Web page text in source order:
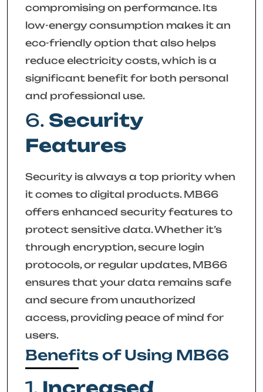
compromising on performance. Its
low-energy consumption makes it an
eco-friendly option that also helps
reduce electricity costs, which is a
significant benefit for both personal
and professional use.
6. Security
Features
Security is always a top priority when
it comes to digital products. MB66
offers enhanced security features to
protect sensitive data. Whether it’s
through encryption, secure login
protocols, or regular updates, MB66
ensures that your data remains safe
and secure from unauthorized
access, providing peace of mind for
users.
Benefits of Using MB66
1. Increased